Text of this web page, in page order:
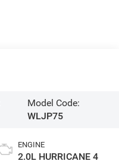
Model Code:
WLJP75
ENGINE
2.0L HURRICANE 4